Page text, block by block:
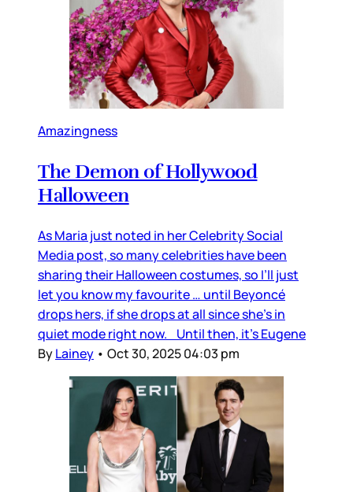
Amazingness
The Demon of Hollywood
Halloween
As Maria just noted in her Celebrity Social
Media post, so many celebrities have been
sharing their Halloween costumes, so I’ll just
let you know my favourite … until Beyoncé
drops hers, if she drops at all since she’s in
quiet mode right now. Until then, it’s Eugene
ByLainey • Oct 30, 2025 04:03 pm